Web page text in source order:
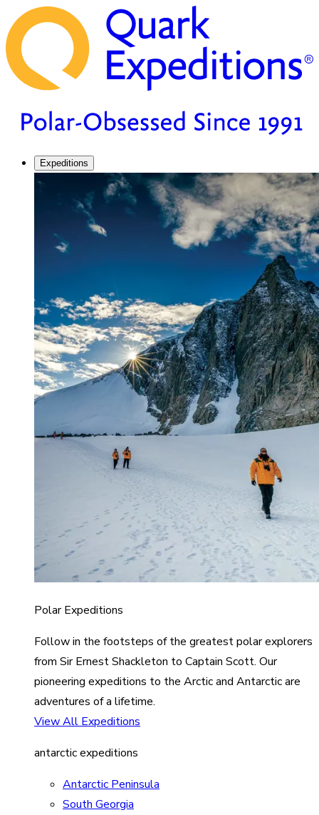
Expeditions
Polar Expeditions
Follow in the footsteps of the greatest polar explorers
from Sir Ernest Shackleton to Captain Scott. Our
pioneering expeditions to the Arctic and Antarctic are
adventures of a lifetime.
View All Expeditions
antarctic expeditions
Antarctic Peninsula
South Georgia